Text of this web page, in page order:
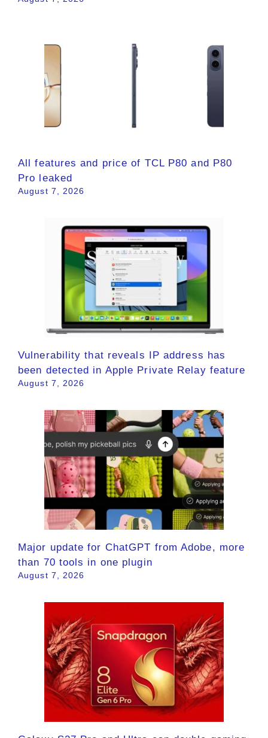
All features and price of TCL P80 and P80
Pro leaked
August 7, 2026
Vulnerability that reveals IP address has
been detected in Apple Private Relay feature
August 7, 2026
Major update for ChatGPT from Adobe, more
than 70 tools in one plugin
August 7, 2026